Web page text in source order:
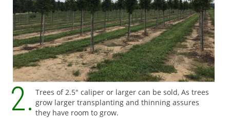
Trees of 2.5" caliper or larger can be sold, As trees
grow larger transplanting and thinning assures
they have room to grow.